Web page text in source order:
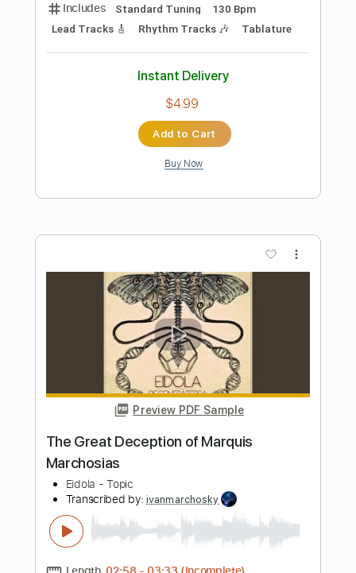
$5.99
Add to Cart
Buy Now
Preview PDF Sample
Death Angel-Veil Of Deception
Death Angel
Transcribed by:
Length FULL